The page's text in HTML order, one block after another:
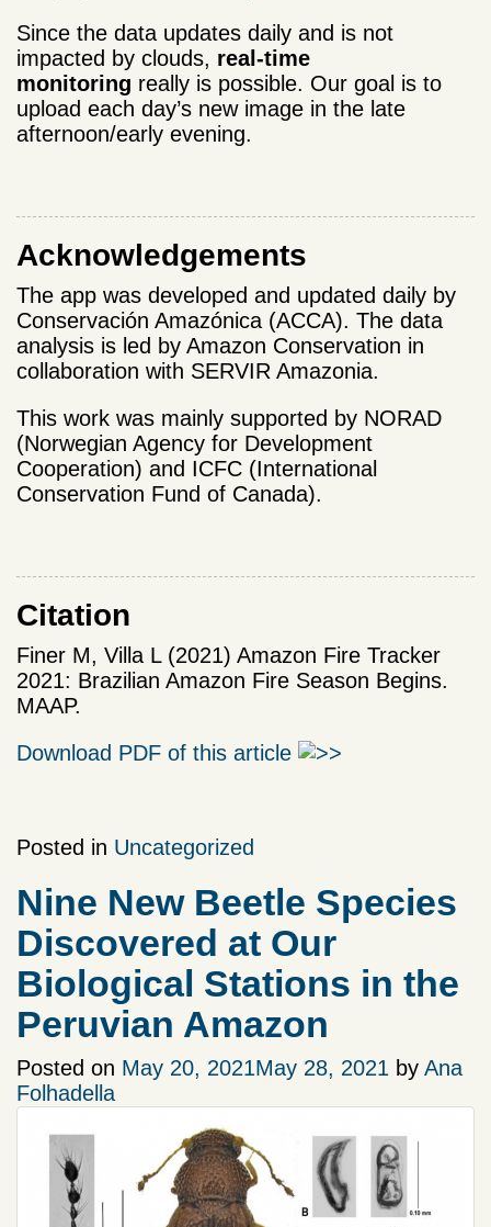
Since the data updates daily and is not
impacted by clouds, real-time
monitoring really is possible. Our goal is to
upload each day’s new image in the late
afternoon/early evening.
Acknowledgements
The app was developed and updated daily by
Conservación Amazónica (ACCA). The data
analysis is led by Amazon Conservation in
collaboration with SERVIR Amazonia.
This work was mainly supported by NORAD
(Norwegian Agency for Development
Cooperation) and ICFC (International
Conservation Fund of Canada).
Citation
Finer M, Villa L (2021) Amazon Fire Tracker
2021: Brazilian Amazon Fire Season Begins.
MAAP.
Download PDF of this article
Posted in Uncategorized
Nine New Beetle Species
Discovered at Our
Biological Stations in the
Peruvian Amazon
Posted on May 20, 2021May 28, 2021 by Ana
Folhadella